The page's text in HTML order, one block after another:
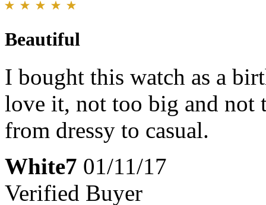
Beautiful
I bought this watch as a
love it, not too big and not
from dressy to casual.
White7 01/11/17
Verified Buyer